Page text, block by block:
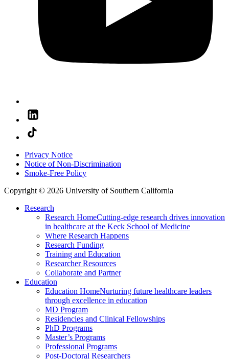
Privacy Notice
Notice of Non-Discrimination
Smoke-Free Policy
Copyright © 2026 University of Southern California
Research
Research HomeCutting-edge research drives innovation
in healthcare at the Keck School of Medicine
Where Research Happens
Research Funding
Training and Education
Researcher Resources
Collaborate and Partner
Education
Education HomeNurturing future healthcare leaders
through excellence in education
MD Program
Residencies and Clinical Fellowships
PhD Programs
Master’s Programs
Professional Programs
Post-Doctoral Researchers